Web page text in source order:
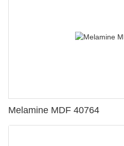
Melamine MDF 40764